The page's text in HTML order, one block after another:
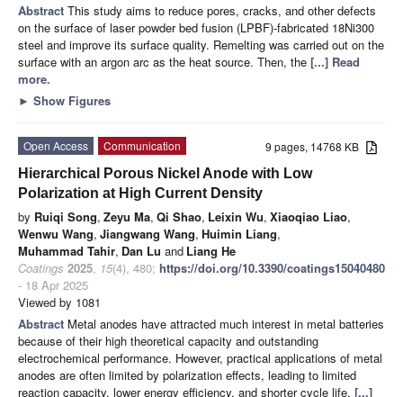
Abstract This study aims to reduce pores, cracks, and other defects
on the surface of laser powder bed fusion (LPBF)-fabricated 18Ni300
steel and improve its surface quality. Remelting was carried out on the
surface with an argon arc as the heat source. Then, the [...] Read
more.
► Show Figures
9 pages, 14768 KB
Open Access
Communication
Hierarchical Porous Nickel Anode with Low
Polarization at High Current Density
by Ruiqi Song, Zeyu Ma, Qi Shao, Leixin Wu, Xiaoqiao Liao,
Wenwu Wang, Jiangwang Wang, Huimin Liang,
Muhammad Tahir, Dan Lu and Liang He
Coatings 2025, 15(4), 480; https://doi.org/10.3390/coatings15040480
- 18 Apr 2025
Viewed by 1081
Abstract Metal anodes have attracted much interest in metal batteries
because of their high theoretical capacity and outstanding
electrochemical performance. However, practical applications of metal
anodes are often limited by polarization effects, leading to limited
reaction capacity, lower energy efficiency, and shorter cycle life. [...]